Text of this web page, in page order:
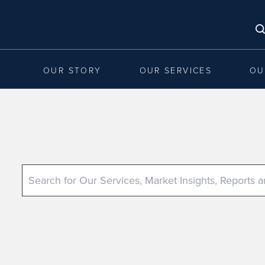
OUR STORY OUR SERVICES